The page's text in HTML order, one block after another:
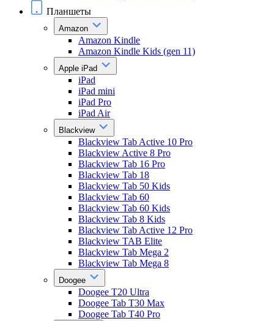
Планшеты
Amazon
Amazon Kindle
Amazon Kindle Kids (gen 11)
Apple iPad
iPad
iPad mini
iPad Pro
iPad Air
Blackview
Blackview Tab Active 10 Pro
Blackview Active 8 Pro
Blackview Tab 16 Pro
Blackview Tab 18
Blackview Tab 50 Kids
Blackview Tab 60
Blackview Tab 60 Kids
Blackview Tab 8 Kids
Blackview Tab Active 12 Pro
Blackview TAB Elite
Blackview Tab Mega 2
Blackview Tab Mega 8
Doogee
Doogee T20 Ultra
Doogee Tab T30 Max
Doogee Tab T40 Pro